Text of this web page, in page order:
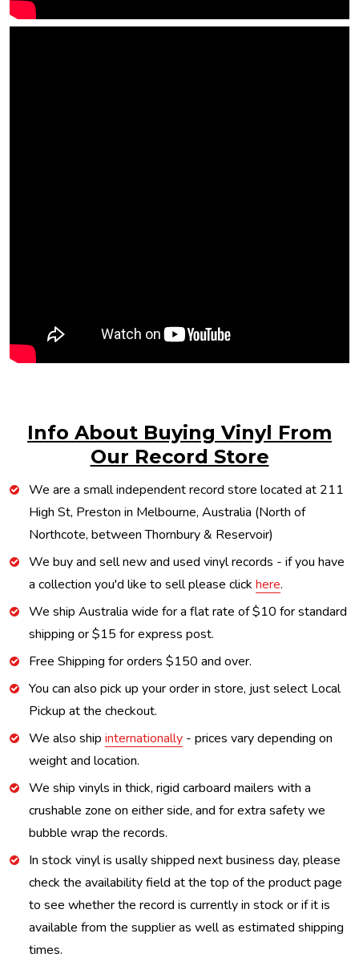
Info About Buying Vinyl From
Our Record Store
We are a small independent record store located at 211
High St, Preston in Melbourne, Australia (North of
Northcote, between Thornbury & Reservoir)
We buy and sell new and used vinyl records - if you have
a collection you'd like to sell please click here.
We ship Australia wide for a flat rate of $10 for standard
shipping or $15 for express post.
Free Shipping for orders $150 and over.
You can also pick up your order in store, just select Local
Pickup at the checkout.
We also ship internationally - prices vary depending on
weight and location.
We ship vinyls in thick, rigid carboard mailers with a
crushable zone on either side, and for extra safety we
bubble wrap the records.
In stock vinyl is usally shipped next business day, please
check the availability field at the top of the product page
to see whether the record is currently in stock or if it is
available from the supplier as well as estimated shipping
times.